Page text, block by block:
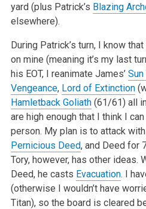
yard (plus Patrick’s Blazing
elsewhere).
During Patrick’s turn, I know
on mine (meaning it’s my last
his EOT, I reanimate James’
Vengeance, Lord of Extinction
Hamletback Goliath(61/61) all
are high enough that I think I
person. My plan is to attack
Pernicious Deed, and Deed for
Tory, however, has other ideas.
Deed, he casts Evacuation. I
(otherwise I wouldn’t have
Titan), so the board is cleared